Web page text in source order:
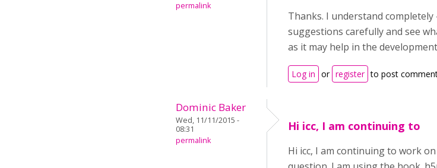
permalink
Thanks. I understand
suggestions carefully and see
as it may help in the
Log in or register to post
Dominic Baker
Wed, 11/11/2015 -
08:31
permalink
Hi icc, I am continuing to
Hi icc, I am continuing to work